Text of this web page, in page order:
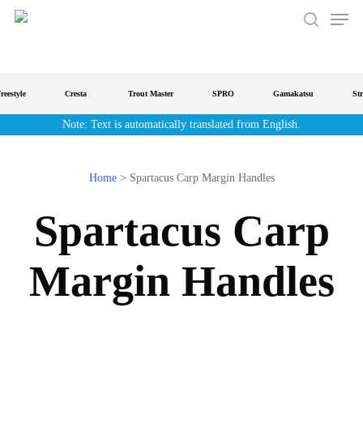
Skip
Menu
Cresta Trout Master SPRO Gamakatsu
Note: Text is automatically translated from English.
Home> Spartacus Carp Margin Handles
Spartacus Carp
Margin Handles